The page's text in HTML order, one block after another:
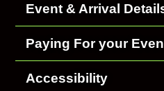
Event & Arrival
Paying For your
Accessibility